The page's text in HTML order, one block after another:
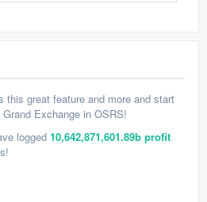
great feature and more and start
Exchange in OSRS!
logged 10,642,871,601.89b profit